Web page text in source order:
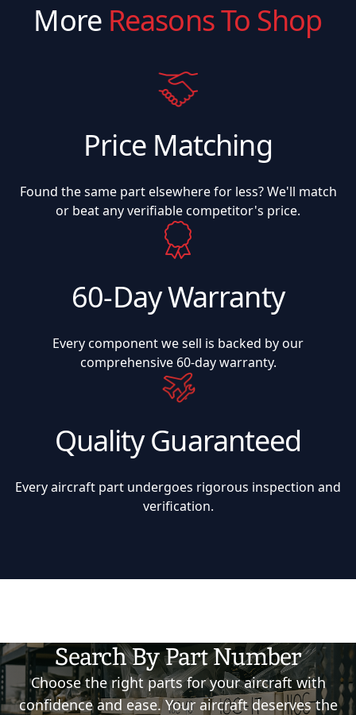
More Reasons To Shop
Price Matching
Found the same part elsewhere for less? We'll match
or beat any verifiable competitor's price.
60-Day Warranty
Every component we sell is backed by our
comprehensive 60-day warranty.
Quality Guaranteed
Every aircraft part undergoes rigorous inspection and
verification.
Search By Part Number
Choose the right parts for your aircraft with
confidence and ease. Your aircraft deserves the